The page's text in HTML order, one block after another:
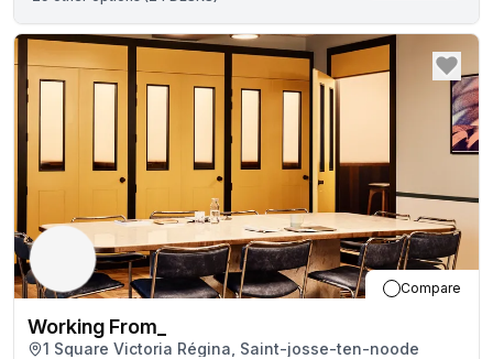
Compare
Working From_
1 Square Victoria Régina, Saint-josse-ten-noode